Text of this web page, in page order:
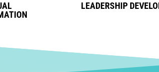
LEADERSHIP